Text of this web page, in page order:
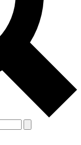
other Future brands
& Conditions
Privacy Policy